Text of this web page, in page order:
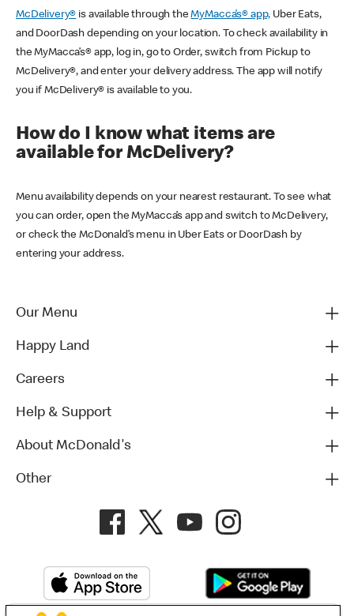
McDelivery® is available through theMyMacca’s® app, Uber Eats,
and DoorDash depending on your location. To check availability in
the MyMacca’s® app, log in, go to Order, switch from Pickup to
McDelivery®, and enter your delivery address. The app will notify
you if McDelivery® is available to you.
How do I know what items are
available for McDelivery?
Menu availability depends on your nearest restaurant. To see what
you can order, open the MyMacca’s app and switch to McDelivery,
or check the McDonald’s menu in Uber Eats or DoorDash by
entering your address.
Our Menu
Happy Land
Careers
Help & Support
About McDonald's
Other